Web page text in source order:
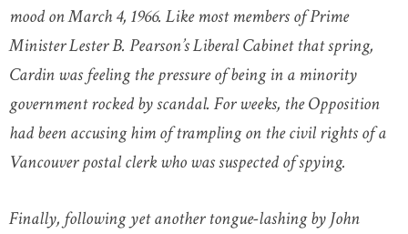
mood on March 4, 1966. Like most members of Prime
Minister Lester B. Pearson’s Liberal Cabinet that spring,
Cardin was feeling the pressure of being in a minority
government rocked by scandal. For weeks, the Opposition
had been accusing him of trampling on the civil rights of a
Vancouver postal clerk who was suspected of spying.
Finally, following yet another tongue-lashing by John